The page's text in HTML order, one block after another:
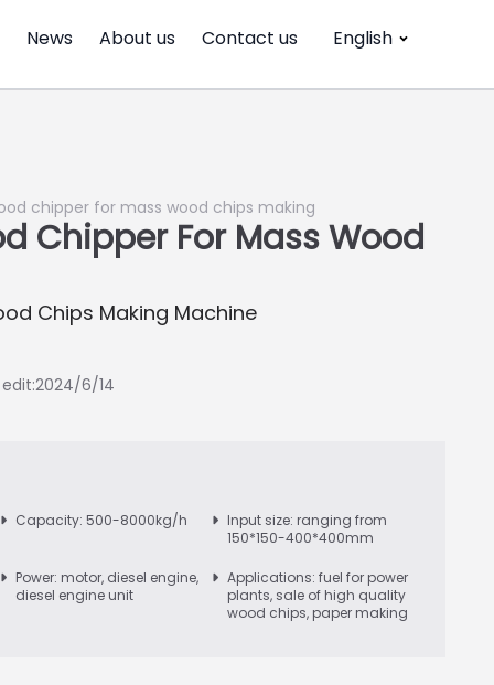
News About us Contact us English
chipper for mass wood chips making
Chipper For Mass Wood
Chips Making Machine
6/14
Capacity: 500-8000kg/h
Input size: ranging from
150*150-400*400mm
Power: motor, diesel engine,
diesel engine unit
Applications: fuel for power
plants, sale of high quality
wood chips, paper making